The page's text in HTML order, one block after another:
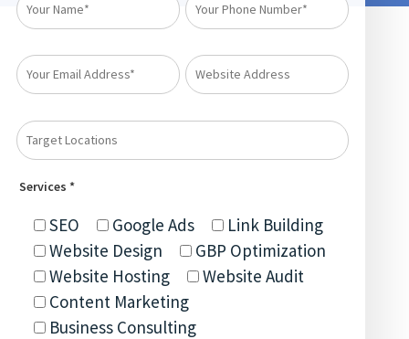
Services *
SEO Google Ads
Link Building
Website Design
GBP Optimization
Website Hosting
Website Audit
Content Marketing
Business Consulting